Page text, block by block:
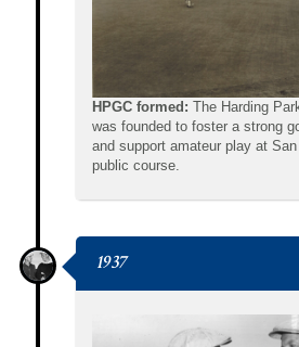
HPGC formed: The Harding
was founded to foster a strong
and support amateur play at
public course.
1937